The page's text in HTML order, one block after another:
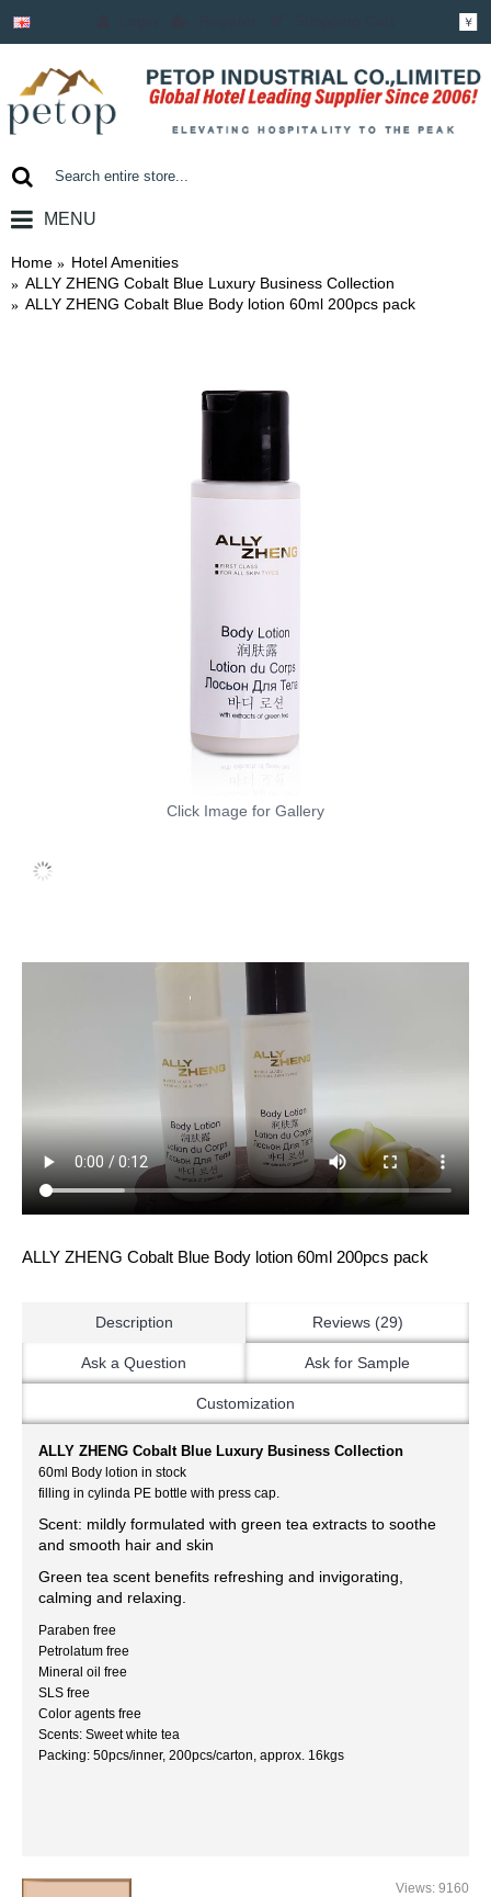
￥
MENU
Home
Hotel Amenities
ALLY ZHENG Cobalt Blue Luxury Business Collection
ALLY ZHENG Cobalt Blue Body lotion 60ml 200pcs pack
Click Image for Gallery
ALLY ZHENG Cobalt Blue Body lotion 60ml 200pcs pack
Description Reviews (29)
Ask a Question Ask for Sample
Customization
ALLY ZHENG Cobalt Blue Luxury Business Collection
60ml Body lotion in stock
filling in cylinda PE bottle with press cap.
Scent: mildly formulated with green tea extracts to soothe
and smooth hair and skin
Green tea scent benefits refreshing and invigorating,
calming and relaxing.
Paraben free
Petrolatum free
Mineral oil free
SLS free
Color agents free
Scents: Sweet white tea
Packing: 50pcs/inner, 200pcs/carton, approx. 16kgs
Views: 9160